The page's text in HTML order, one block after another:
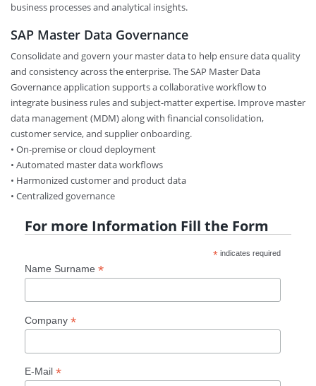
business processes and analytical insights.
SAP Master Data Governance
Consolidate and govern your master data to help ensure data quality
and consistency across the enterprise. The SAP Master Data
Governance application supports a collaborative workflow to
integrate business rules and subject-matter expertise. Improve master
data management (MDM) along with financial consolidation,
customer service, and supplier onboarding.
• On-premise or cloud deployment
• Automated master data workflows
• Harmonized customer and product data
• Centralized governance
For more Information Fill the Form
*indicates required
Name Surname *
Company *
E-Mail *